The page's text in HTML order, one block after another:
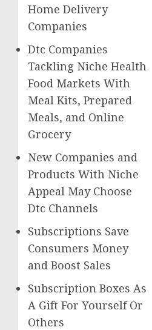
Home Delivery
Companies
Dtc Companies
Tackling Niche Health
Food Markets With
Meal Kits, Prepared
Meals, and Online
Grocery
New Companies and
Products With Niche
Appeal May Choose
Dtc Channels
Subscriptions Save
Consumers Money
and Boost Sales
Subscription Boxes As
A Gift For Yourself Or
Others